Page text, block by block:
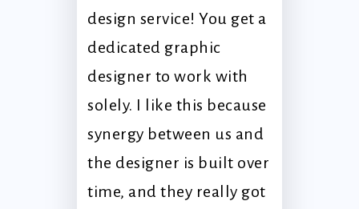
design service! You get a
dedicated graphic
designer to work with
solely. I like this because
synergy between us and
the designer is built over
time, and they really got